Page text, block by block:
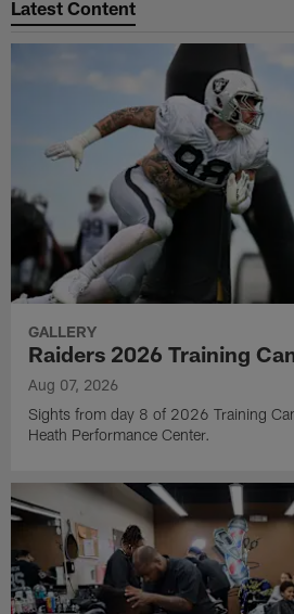
Latest Content
GALLERY
Raiders 2026 Training
Aug 07, 2026
Sights from day 8 of 2026 Training
Heath Performance Center.